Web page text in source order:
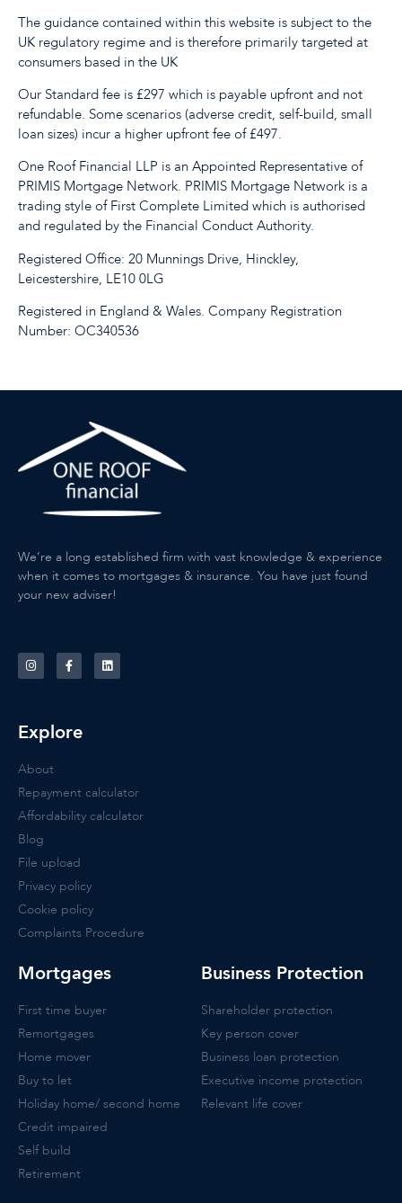
The guidance contained within this website is subject to the
UK regulatory regime and is therefore primarily targeted at
consumers based in the UK
Our Standard fee is £297 which is payable upfront and not
refundable. Some scenarios (adverse credit, self-build, small
loan sizes) incur a higher upfront fee of £497.
One Roof Financial LLP is an Appointed Representative of
PRIMIS Mortgage Network. PRIMIS Mortgage Network is a
trading style of First Complete Limited which is authorised
and regulated by the Financial Conduct Authority.
Registered Office: 20 Munnings Drive, Hinckley,
Leicestershire, LE10 0LG
Registered in England & Wales. Company Registration
Number: OC340536
We’re a long established firm with vast knowledge & experience
when it comes to mortgages & insurance. You have just found
your new adviser!
Explore
About
Repayment calculator
Affordability calculator
Blog
File upload
Privacy policy
Cookie policy
Complaints Procedure
Mortgages
First time buyer
Remortgages
Home mover
Buy to let
Holiday home/ second home
Credit impaired
Self build
Retirement
Business Protection
Shareholder protection
Key person cover
Business loan protection
Executive income protection
Relevant life cover